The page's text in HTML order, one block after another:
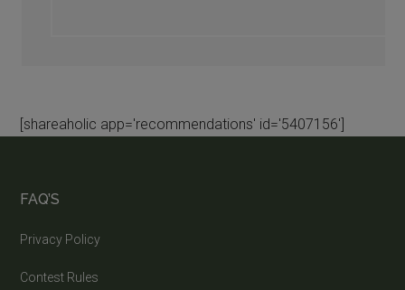
[shareaholic app='recommendations' id='5407156']
FAQ’S
Privacy Policy
Contest Rules